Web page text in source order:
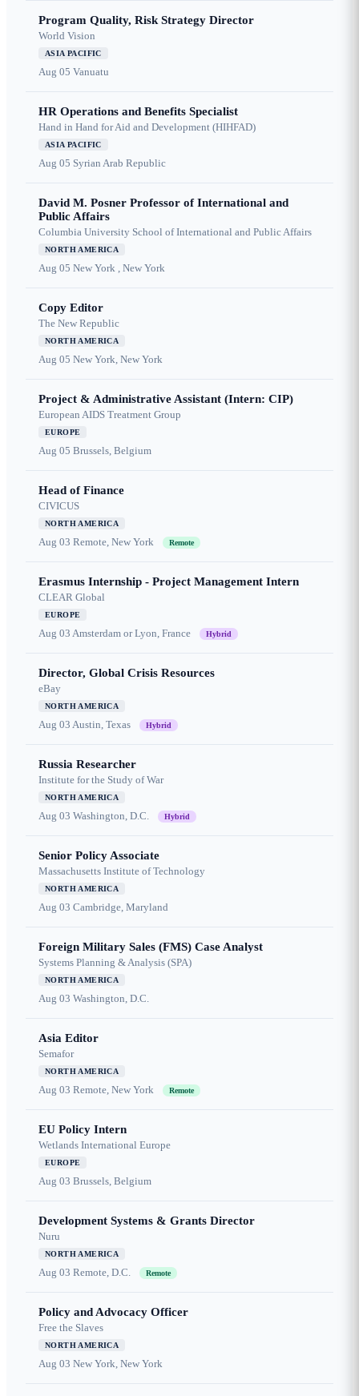
Program Quality, Risk Strategy Director
World Vision
ASIA PACIFIC
Aug 05 Vanuatu
HR Operations and Benefits Specialist
Hand in Hand for Aid and Development (HIHFAD)
ASIA PACIFIC
Aug 05 Syrian Arab Republic
David M. Posner Professor of International and
Public Affairs
Columbia University School of International and Public Affairs
NORTH AMERICA
Aug 05 New York , New York
Copy Editor
The New Republic
NORTH AMERICA
Aug 05 New York, New York
Project & Administrative Assistant (Intern: CIP)
European AIDS Treatment Group
EUROPE
Aug 05 Brussels, Belgium
Head of Finance
CIVICUS
NORTH AMERICA
Aug 03 Remote, New York Remote
Erasmus Internship - Project Management Intern
CLEAR Global
EUROPE
Aug 03 Amsterdam or Lyon, France Hybrid
Director, Global Crisis Resources
eBay
NORTH AMERICA
Aug 03 Austin, Texas Hybrid
Russia Researcher
Institute for the Study of War
NORTH AMERICA
Aug 03 Washington, D.C. Hybrid
Senior Policy Associate
Massachusetts Institute of Technology
NORTH AMERICA
Aug 03 Cambridge, Maryland
Foreign Military Sales (FMS) Case Analyst
Systems Planning & Analysis (SPA)
NORTH AMERICA
Aug 03 Washington, D.C.
Asia Editor
Semafor
NORTH AMERICA
Aug 03 Remote, New York Remote
EU Policy Intern
Wetlands International Europe
EUROPE
Aug 03 Brussels, Belgium
Development Systems & Grants Director
Nuru
NORTH AMERICA
Aug 03 Remote, D.C. Remote
Policy and Advocacy Officer
Free the Slaves
NORTH AMERICA
Aug 03 New York, New York